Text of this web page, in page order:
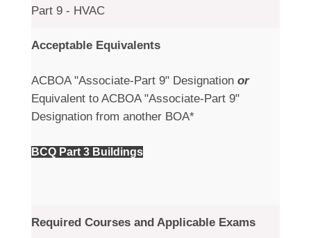
Part 9 - HVAC
Acceptable Equivalents
ACBOA "Associate-Part 9" Designation or
Equivalent to ACBOA "Associate-Part 9"
Designation from another BOA*
BCQ Part 3 Buildings
Required Courses and Applicable Exams